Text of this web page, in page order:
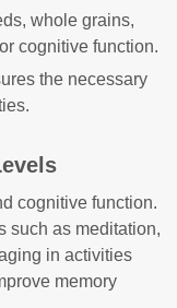
whole grains,
cognitive function.
the necessary
cognitive function.
such as meditation,
in activities
memory